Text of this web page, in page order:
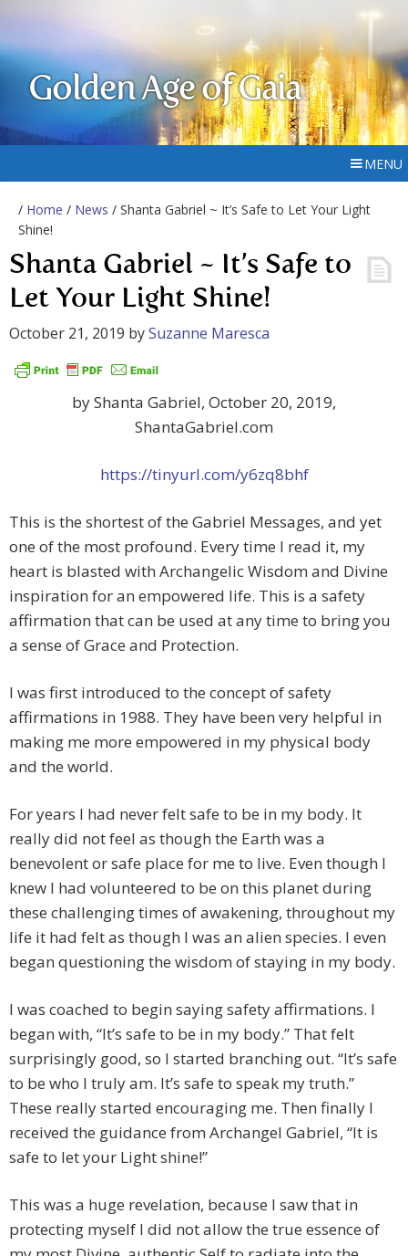
Golden Age of Gaia
MENU
/ Home / News / Shanta Gabriel ~ It’s Safe to Let Your Light
Shine!
Shanta Gabriel ~ It’s Safe to
Let Your Light Shine!
October 21, 2019 bySuzanne Maresca
by Shanta Gabriel, October 20, 2019,
ShantaGabriel.com
https://tinyurl.com/y6zq8bhf
This is the shortest of the Gabriel Messages, and yet
one of the most profound. Every time I read it, my
heart is blasted with Archangelic Wisdom and Divine
inspiration for an empowered life. This is a safety
affirmation that can be used at any time to bring you
a sense of Grace and Protection.
I was first introduced to the concept of safety
affirmations in 1988. They have been very helpful in
making me more empowered in my physical body
and the world.
For years I had never felt safe to be in my body. It
really did not feel as though the Earth was a
benevolent or safe place for me to live. Even though I
knew I had volunteered to be on this planet during
these challenging times of awakening, throughout my
life it had felt as though I was an alien species. I even
began questioning the wisdom of staying in my body.
I was coached to begin saying safety affirmations. I
began with, “It’s safe to be in my body.” That felt
surprisingly good, so I started branching out. “It’s safe
to be who I truly am. It’s safe to speak my truth.”
These really started encouraging me. Then finally I
received the guidance from Archangel Gabriel, “It is
safe to let your Light shine!”
This was a huge revelation, because I saw that in
protecting myself I did not allow the true essence of